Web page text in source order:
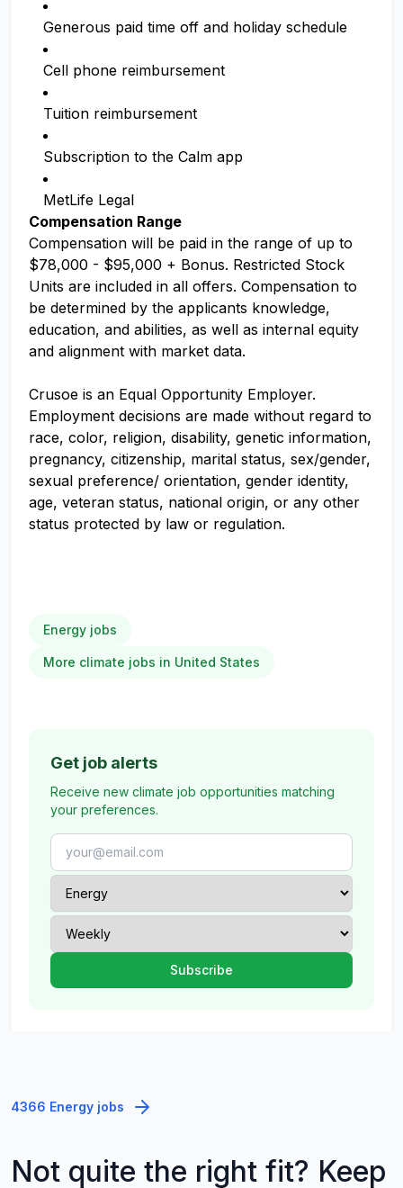
Generous paid time off and holiday schedule
Cell phone reimbursement
Tuition reimbursement
Subscription to the Calm app
MetLife Legal
Compensation Range
Compensation will be paid in the range of up to
$78,000 - $95,000 + Bonus. Restricted Stock
Units are included in all offers. Compensation to
be determined by the applicants knowledge,
education, and abilities, as well as internal equity
and alignment with market data.
Crusoe is an Equal Opportunity Employer.
Employment decisions are made without regard to
race, color, religion, disability, genetic information,
pregnancy, citizenship, marital status, sex/gender,
sexual preference/ orientation, gender identity,
age, veteran status, national origin, or any other
status protected by law or regulation.
Energy jobs
More climate jobs in United States
Get job alerts
Receive new climate job opportunities matching
your preferences.
4366 Energy jobs
Not quite the right fit? Keep